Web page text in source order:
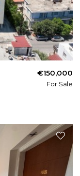
€150,000
For Sale